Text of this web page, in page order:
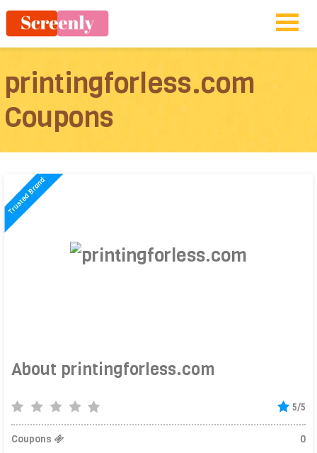
printingforless.com
Coupons
About printingforless.com
5/5
Coupons 0